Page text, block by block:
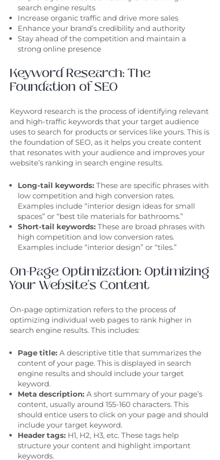
search engine results
Increase organic traffic and drive more sales
Enhance your brand’s credibility and authority
Stay ahead of the competition and maintain a
strong online presence
Keyword Research: The
Foundation of SEO
Keyword research is the process of identifying relevant
and high-traffic keywords that your target audience
uses to search for products or services like yours. This is
the foundation of SEO, as it helps you create content
that resonates with your audience and improves your
website’s ranking in search engine results.
Long-tail keywords: These are specific phrases with
low competition and high conversion rates.
Examples include “interior design ideas for small
spaces” or “best tile materials for bathrooms.”
Short-tail keywords: These are broad phrases with
high competition and low conversion rates.
Examples include “interior design” or “tiles.”
On-Page Optimization: Optimizing
Your Website’s Content
On-page optimization refers to the process of
optimizing individual web pages to rank higher in
search engine results. This includes:
Page title: A descriptive title that summarizes the
content of your page. This is displayed in search
engine results and should include your target
keyword.
Meta description: A short summary of your page’s
content, usually around 155-160 characters. This
should entice users to click on your page and should
include your target keyword.
Header tags: H1, H2, H3, etc. These tags help
structure your content and highlight important
keywords.